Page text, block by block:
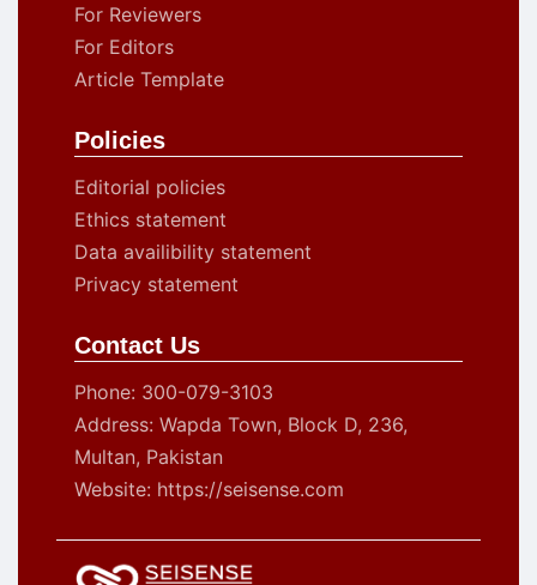
For Reviewers
For Editors
Article Template
Policies
Editorial policies
Ethics statement
Data availibility statement
Privacy statement
Contact Us
Phone: 300-079-3103
Address: Wapda Town, Block D, 236,
Multan, Pakistan
Website: https://seisense.com